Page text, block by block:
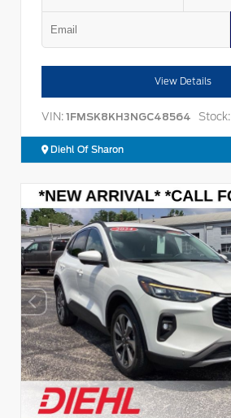
View Details
VIN: 1FMSK8KH3NGC48564 Stock:
Diehl Of Sharon